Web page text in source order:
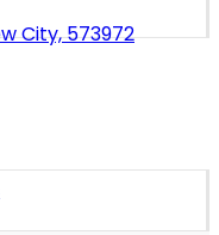
City, 573972